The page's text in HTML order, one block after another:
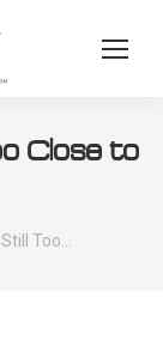
Close to
Too…